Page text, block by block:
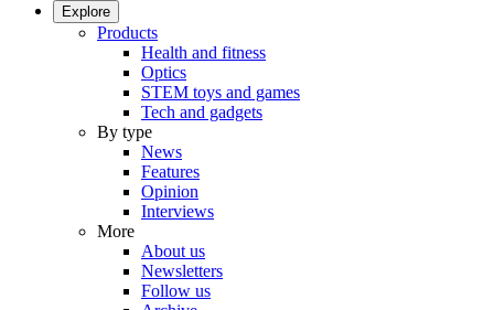
Explore
Products
Health and fitness
Optics
STEM toys and games
Tech and gadgets
By type
News
Features
Opinion
Interviews
More
About us
Newsletters
Follow us